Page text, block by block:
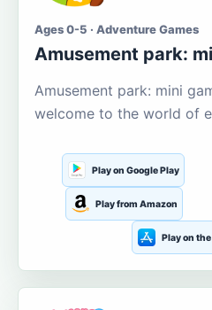
Ages 0-5 · Adventure Games
Amusement park:
Amusement park: mini
welcome to the world of
Play on Google Play
Play from Amazon
Play on